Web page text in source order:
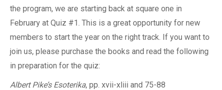
the program, we are starting back at square one in
February at Quiz #1. This is a great opportunity for new
members to start the year on the right track. If you want to
join us, please purchase the books and read the following
in preparation for the quiz:
Albert Pike’s Esoterika, pp. xvii-xliii and 75-88